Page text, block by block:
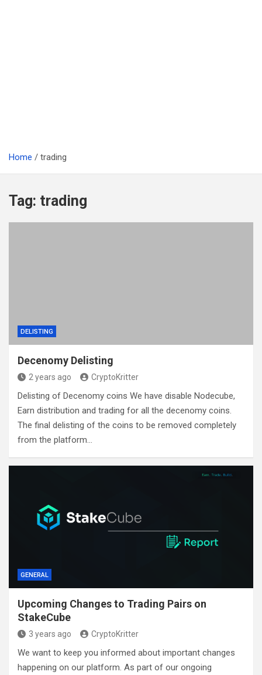
Home trading
Tag: trading
DELISTING
Decenomy Delisting
2 years ago CryptoKritter
Delisting of Decenomy coins We have disable Nodecube,
Earn distribution and trading for all the decenomy coins.
The final delisting of the coins to be removed completely
from the platform…
GENERAL
Upcoming Changes to Trading Pairs on
StakeCube
3 years ago CryptoKritter
We want to keep you informed about important changes
happening on our platform. As part of our ongoing